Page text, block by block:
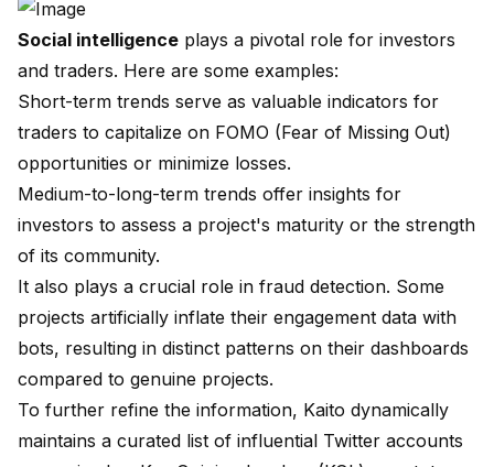
Social intelligence plays a pivotal role for investors
and traders. Here are some examples:
Short-term trends serve as valuable indicators for
traders to capitalize on FOMO (Fear of Missing Out)
opportunities or minimize losses.
Medium-to-long-term trends offer insights for
investors to assess a project's maturity or the strength
of its community.
It also plays a crucial role in fraud detection. Some
projects artificially inflate their engagement data with
bots, resulting in distinct patterns on their dashboards
compared to genuine projects.
To further refine the information, Kaito dynamically
maintains a curated list of influential Twitter accounts